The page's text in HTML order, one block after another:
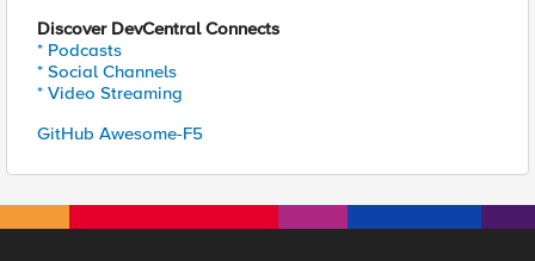
Discover DevCentral Connects
* Podcasts
* Social Channels
* Video Streaming
GitHub Awesome-F5